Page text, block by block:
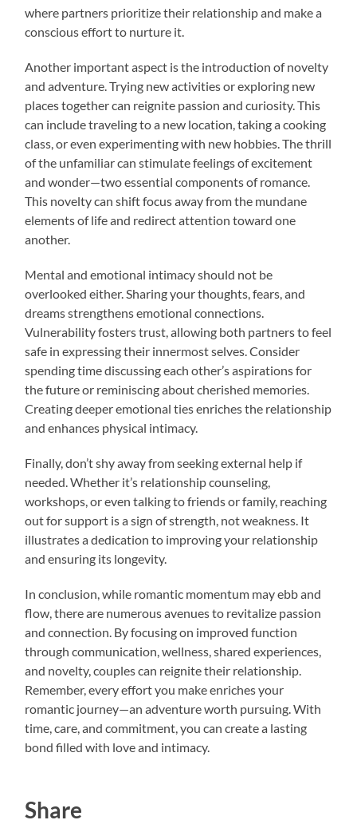
where partners prioritize their relationship and make a
conscious effort to nurture it.
Another important aspect is the introduction of novelty
and adventure. Trying new activities or exploring new
places together can reignite passion and curiosity. This
can include traveling to a new location, taking a cooking
class, or even experimenting with new hobbies. The thrill
of the unfamiliar can stimulate feelings of excitement
and wonder—two essential components of romance.
This novelty can shift focus away from the mundane
elements of life and redirect attention toward one
another.
Mental and emotional intimacy should not be
overlooked either. Sharing your thoughts, fears, and
dreams strengthens emotional connections.
Vulnerability fosters trust, allowing both partners to feel
safe in expressing their innermost selves. Consider
spending time discussing each other’s aspirations for
the future or reminiscing about cherished memories.
Creating deeper emotional ties enriches the relationship
and enhances physical intimacy.
Finally, don’t shy away from seeking external help if
needed. Whether it’s relationship counseling,
workshops, or even talking to friends or family, reaching
out for support is a sign of strength, not weakness. It
illustrates a dedication to improving your relationship
and ensuring its longevity.
In conclusion, while romantic momentum may ebb and
flow, there are numerous avenues to revitalize passion
and connection. By focusing on improved function
through communication, wellness, shared experiences,
and novelty, couples can reignite their relationship.
Remember, every effort you make enriches your
romantic journey—an adventure worth pursuing. With
time, care, and commitment, you can create a lasting
bond filled with love and intimacy.
Share